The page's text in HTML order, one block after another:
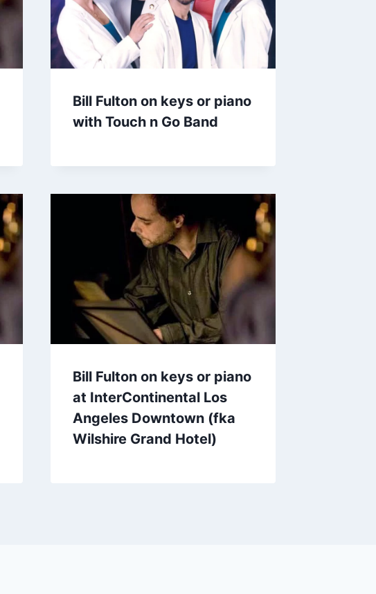
Bill Fulton on keys or piano
with Touch n Go Band
Bill Fulton on keys or piano
at InterContinental Los
Angeles Downtown (fka
Wilshire Grand Hotel)